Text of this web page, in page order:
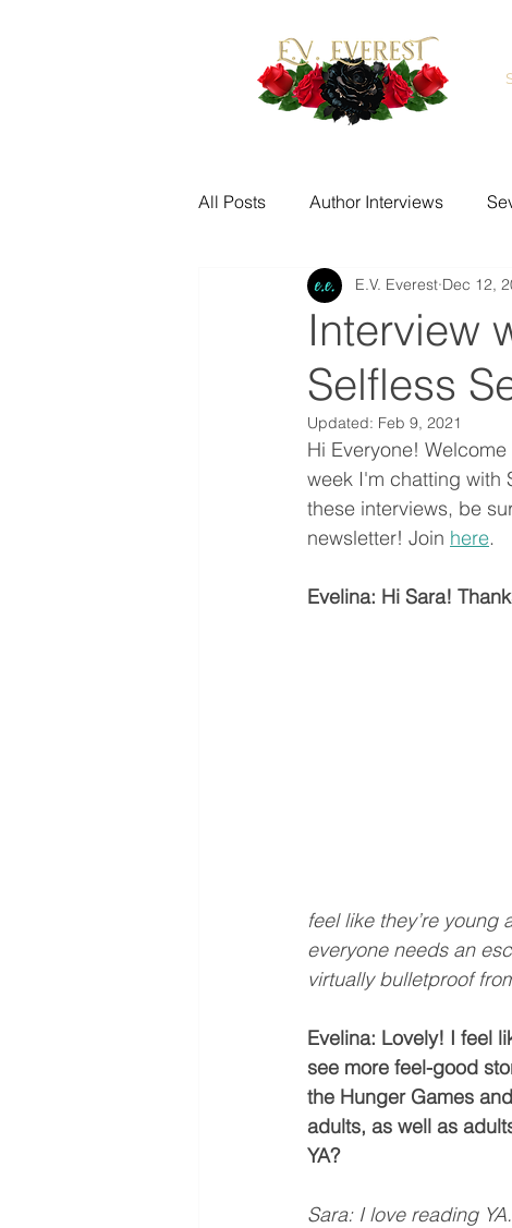
All Posts Author Interviews
Fantasy Writing Prompts
Writing Challenge
New Release Alerts Teasers
Interview
Selfless
E.V. Everest Dec 12,
Updated: Feb 9, 2021
Hi Everyone!
week I'm chatting with
these interviews, be
newsletter! Join here.
Evelina: Hi Sara!
feel like they’re
everyone needs an
virtually bulletproof
Evelina: Lovely! I feel
see more feel-good
the Hunger Games
adults, as well as
YA?
Sara: I love reading